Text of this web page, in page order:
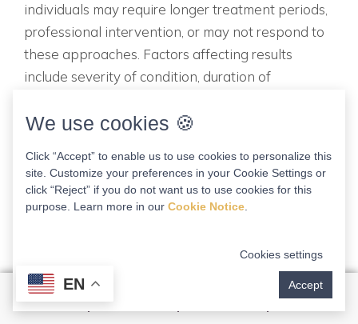
individuals may require longer treatment periods,
professional intervention, or may not respond to
these approaches. Factors affecting results
include severity of condition, duration of
health status, and underlying anatomical factors.
permitted by law, Dr. Kathleen Schuster and all
associated entities disclaim all liability for any
direct, indirect, incidental, special, consequential,
the use of this guide or the information contained
herein. Updates and Changes Medical knowledge
evolves continuously. This guide reflects
EN
We use cookies 🍪
Click “Accept” to enable us to use cookies to personalize this
site. Customize your preferences in your Cookie Settings or
click “Reject” if you do not want us to use cookies for this
purpose. Learn more in our Cookie Notice
Cookies settings
Accept